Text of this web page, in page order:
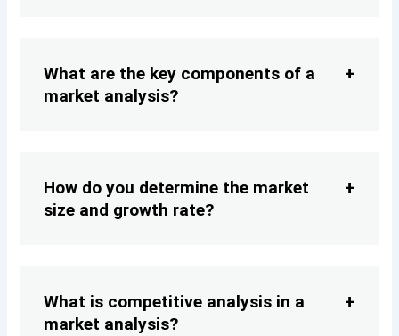
What are the key components of a
market analysis?
How do you determine the market
size and growth rate?
What is competitive analysis in a
market analysis?